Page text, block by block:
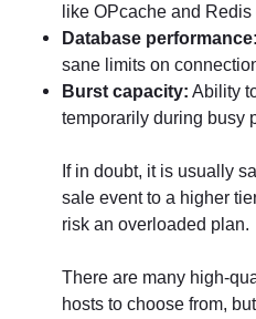
like OPcache and
Database performance:
sane limits on
Burst capacity: Ability
temporarily during busy
If in doubt, it is usually
sale event to a higher
risk an overloaded plan.
There are many high-
hosts to choose from,